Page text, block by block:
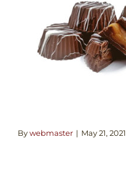
Bywebmaster | May 21, 2021